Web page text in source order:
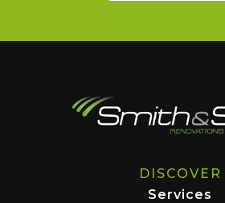
DISCOVER
Services